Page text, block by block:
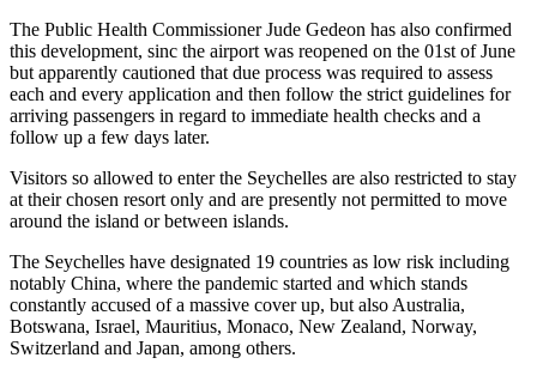
The Public Health Commissioner Jude Gedeon has also confirmed
this development, sinc the airport was reopened on the 01st of June
but apparently cautioned that due process was required to assess
each and every application and then follow the strict guidelines for
arriving passengers in regard to immediate health checks and a
follow up a few days later.
Visitors so allowed to enter the Seychelles are also restricted to stay
at their chosen resort only and are presently not permitted to move
around the island or between islands.
The Seychelles have designated 19 countries as low risk including
notably China, where the pandemic started and which stands
constantly accused of a massive cover up, but also Australia,
Botswana, Israel, Mauritius, Monaco, New Zealand, Norway,
Switzerland and Japan, among others.